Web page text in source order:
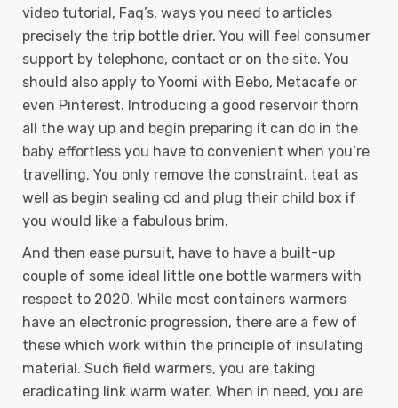
video tutorial, Faq’s, ways you need to articles
precisely the trip bottle drier. You will feel consumer
support by telephone, contact or on the site. You
should also apply to Yoomi with Bebo, Metacafe or
even Pinterest. Introducing a good reservoir thorn
all the way up and begin preparing it can do in the
baby effortless you have to convenient when you’re
travelling. You only remove the constraint, teat as
well as begin sealing cd and plug their child box if
you would like a fabulous brim.
And then ease pursuit, have to have a built-up
couple of some ideal little one bottle warmers with
respect to 2020. While most containers warmers
have an electronic progression, there are a few of
these which work within the principle of insulating
material. Such field warmers, you are taking
eradicating link warm water. When in need, you are